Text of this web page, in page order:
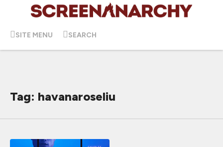
SITE MENU SEARCH
Tag: havanaroseliu